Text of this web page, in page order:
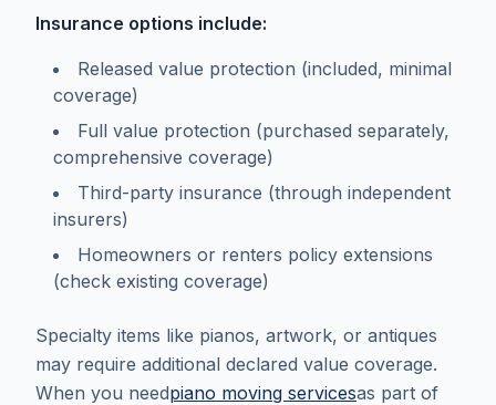
Insurance options include:
Released value protection (included, minimal
coverage)
Full value protection (purchased separately,
comprehensive coverage)
Third-party insurance (through independent
insurers)
Homeowners or renters policy extensions
(check existing coverage)
Specialty items like pianos, artwork, or antiques
may require additional declared value coverage.
When you needpiano moving servicesas part of